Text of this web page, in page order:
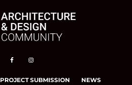
PROJECT SUBMISSION NEWS